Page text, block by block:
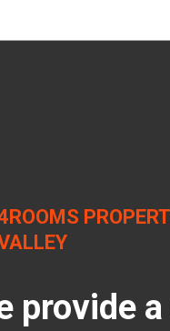
provide